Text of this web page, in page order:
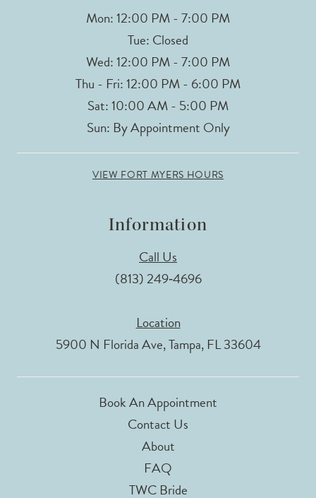
Mon: 12:00 PM - 7:00 PM
Tue: Closed
Wed: 12:00 PM - 7:00 PM
Thu - Fri: 12:00 PM - 6:00 PM
Sat: 10:00 AM - 5:00 PM
Sun: By Appointment Only
VIEW FORT MYERS HOURS
Information
Call Us
(813) 249‑4696
Location
5900 N Florida Ave, Tampa, FL 33604
Book An Appointment
Contact Us
About
FAQ
TWC Bride